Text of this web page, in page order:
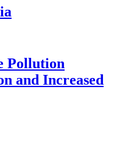
Pollution
and Increased